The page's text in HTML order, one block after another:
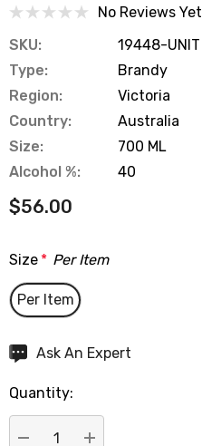
No Reviews Yet
SKU:
19448-UNIT
Type:
Brandy
Region:
Victoria
Country:
Australia
Size:
700 ML
Alcohol %:
40
$56.00
Size * Per Item
Per Item
Hurry
Current
stock:
Ask An Expert
Quantity: